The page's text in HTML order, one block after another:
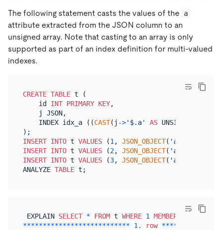
The following statement casts the values of the a
attribute extracted from the JSON column to an
unsigned array. Note that casting to an array is only
supported as part of an index definition for multi-valued
indexes.
CREATE TABLE t (
    id
INT PRIMARY KEY,
    j JSON,
    INDEX idx_a ((
CAST(j ->'$.a' AS UNSIGNED
INSERT INTO t VALUES (1 , JSON_OBJECT( 'a'
INSERT INTO t VALUES (2, JSON_OBJECT( 'a'
INSERT INTO t VALUES (3, JSON_OBJECT( 'a'
ANALYZE TABLE
EXPLAIN SELECT * FROM t WHERE 1 MEMBER
*************************** 1. row ****